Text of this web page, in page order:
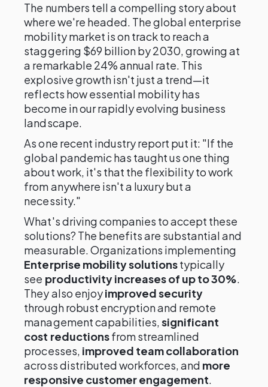
The numbers tell a compelling story about
where we're headed. The global enterprise
mobility market is on track to reach a
staggering $69 billion by 2030, growing at
a remarkable 24% annual rate. This
explosive growth isn't just a trend—it
reflects how essential mobility has
become in our rapidly evolving business
landscape.
As one recent industry report put it: "If the
global pandemic has taught us one thing
about work, it's that the flexibility to work
from anywhere isn't a luxury but a
necessity."
What's driving companies to accept these
solutions? The benefits are substantial and
measurable. Organizations implementing
Enterprise mobility solutionstypically
see productivity increases of up to 30%.
They also enjoyimproved security
through robust encryption and remote
management capabilities,significant
cost reductionsfrom streamlined
processes, improved team collaboration
across distributed workforces, and more
responsive customer engagement.